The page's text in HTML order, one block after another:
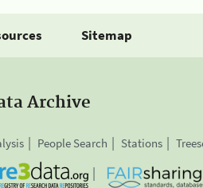
Sitemap
Archive
People Search Stations